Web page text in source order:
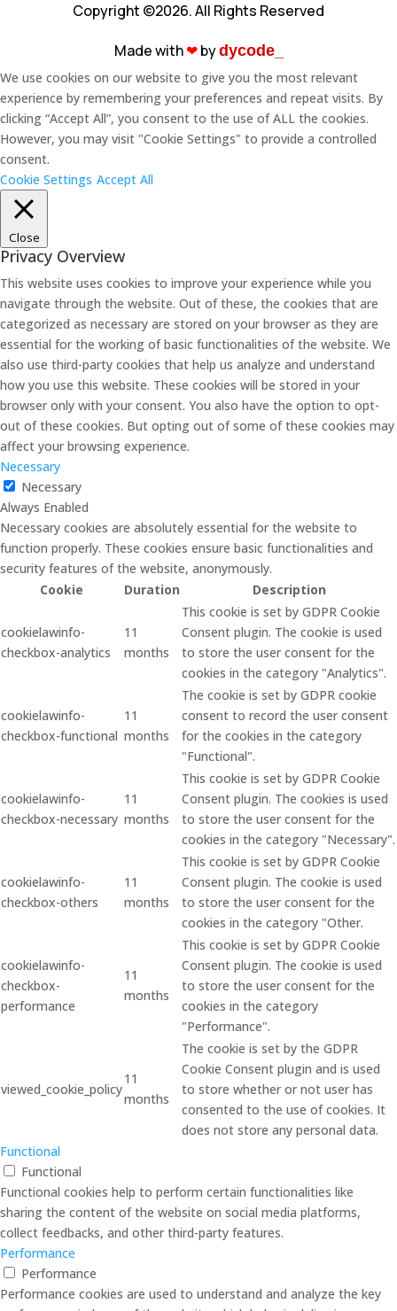
Copyright ©2026. All Rights Reserved
Made with❤︎bydycode_
We use cookies on our website to give you the most relevant
experience by remembering your preferences and repeat visits. By
clicking “Accept All”, you consent to the use of ALL the cookies.
However, you may visit "Cookie Settings" to provide a controlled
consent.
Cookie Settings Accept All
Close
Privacy Overview
This website uses cookies to improve your experience while you
navigate through the website. Out of these, the cookies that are
categorized as necessary are stored on your browser as they are
essential for the working of basic functionalities of the website. We
also use third-party cookies that help us analyze and understand
how you use this website. These cookies will be stored in your
browser only with your consent. You also have the option to opt-
out of these cookies. But opting out of some of these cookies may
affect your browsing experience.
Necessary
Necessary
Always Enabled
Necessary cookies are absolutely essential for the website to
function properly. These cookies ensure basic functionalities and
security features of the website, anonymously.
Cookie
Duration Description
cookielawinfo-
checkbox-analytics
11
months
This cookie is set by GDPR Cookie
Consent plugin. The cookie is used
to store the user consent for the
cookies in the category "Analytics".
cookielawinfo-
checkbox-functional
11
months
The cookie is set by GDPR cookie
consent to record the user consent
for the cookies in the category
"Functional".
cookielawinfo-
checkbox-necessary
11
months
This cookie is set by GDPR Cookie
Consent plugin. The cookies is used
to store the user consent for the
cookies in the category "Necessary".
cookielawinfo-
checkbox-others
11
months
This cookie is set by GDPR Cookie
Consent plugin. The cookie is used
to store the user consent for the
cookies in the category "Other.
cookielawinfo-
checkbox-
performance
11
months
This cookie is set by GDPR Cookie
Consent plugin. The cookie is used
to store the user consent for the
cookies in the category
"Performance".
viewed_cookie_policy
11
months
The cookie is set by the GDPR
Cookie Consent plugin and is used
to store whether or not user has
consented to the use of cookies. It
does not store any personal data.
Functional
Functional
Functional cookies help to perform certain functionalities like
sharing the content of the website on social media platforms,
collect feedbacks, and other third-party features.
Performance
Performance
Performance cookies are used to understand and analyze the key